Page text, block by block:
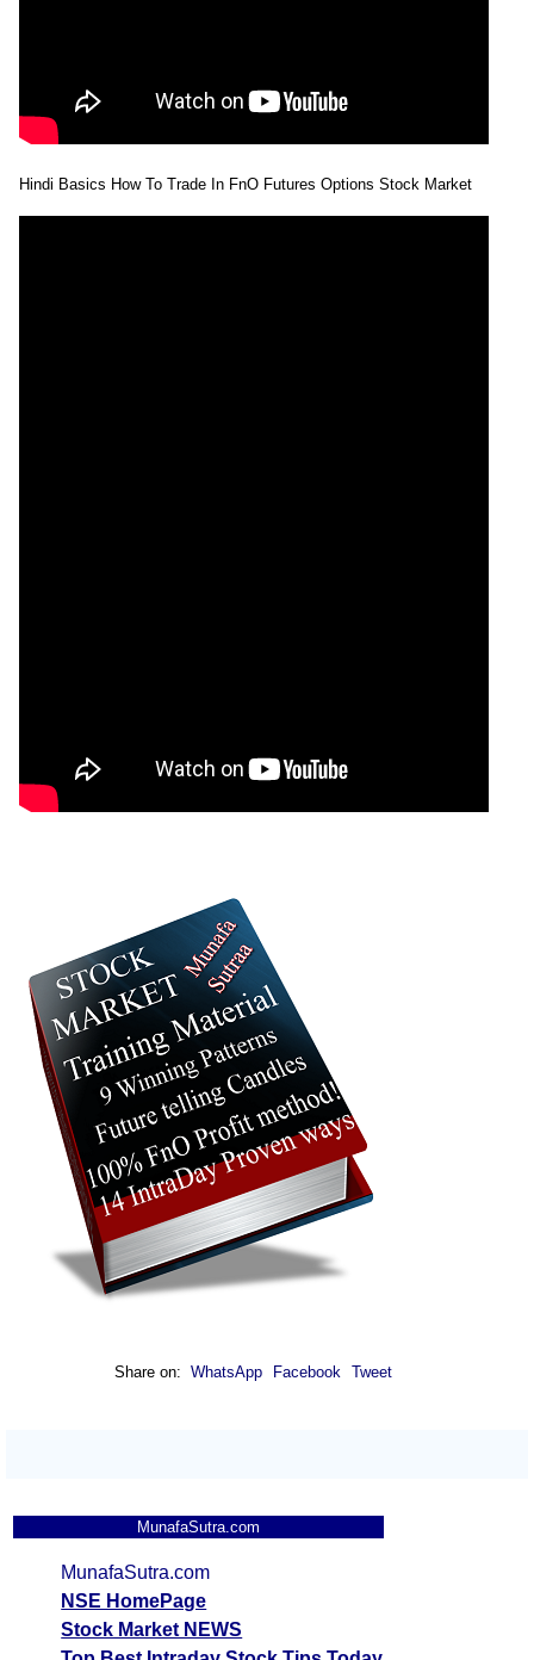
Hindi Basics How To Trade In FnO Futures Options Stock Market
Share on: WhatsApp Facebook Tweet
MunafaSutra.com
MunafaSutra.com
NSE HomePage
Stock Market NEWS